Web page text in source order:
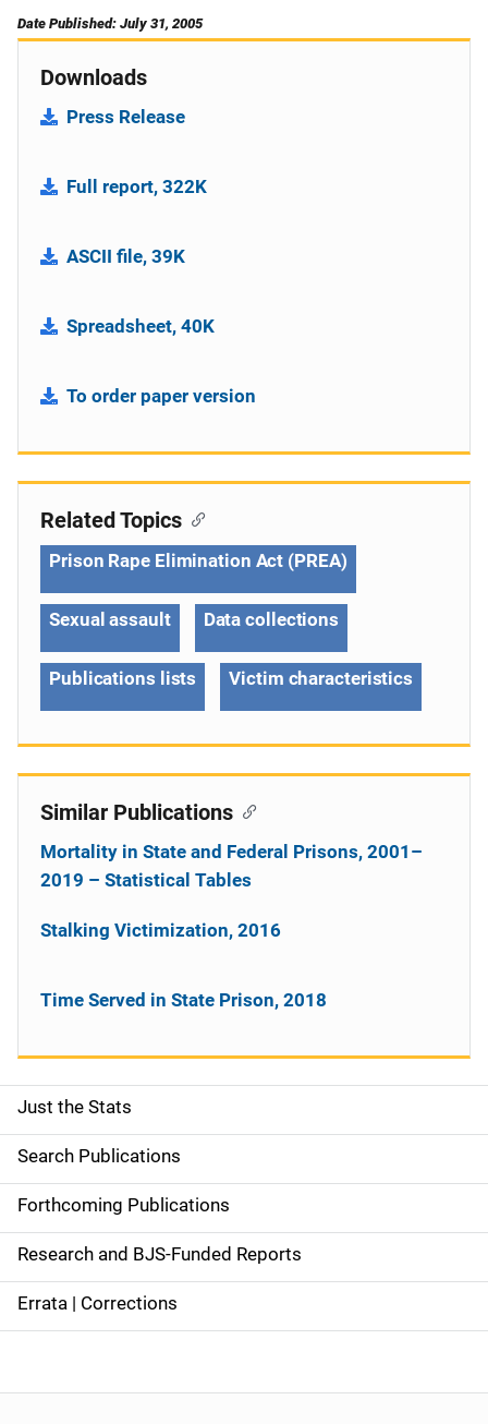
Date Published: July 31, 2005
Downloads
Press Release
Full report, 322K
ASCII file, 39K
Spreadsheet, 40K
To order paper version
S
i
d
e
n
a
Just the Stats
Search Publications
Forthcoming Publications
Research and BJS-Funded Reports
Errata | Corrections
Related Topics
Prison Rape Elimination Act (PREA)
Sexual assault Data collections
Publications lists Victim characteristics
Similar Publications
Mortality in State and Federal Prisons, 2001–
2019 – Statistical Tables
Stalking Victimization, 2016
Time Served in State Prison, 2018